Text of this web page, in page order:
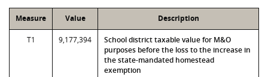
Measure Value Description
T1 9,177,394
School district taxable value for M&O
purposes before the loss to the increase in
the state-mandated homestead
exemption